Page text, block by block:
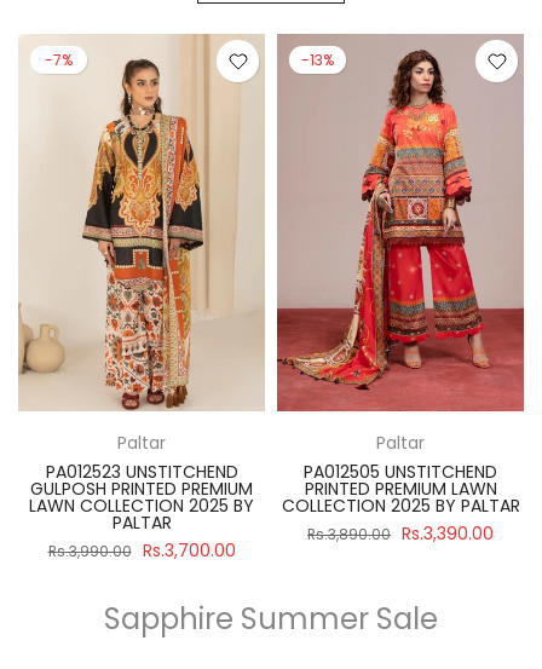
-7%
Paltar
PA012523 UNSTITCHEND
GULPOSH PRINTED PREMIUM
LAWN COLLECTION 2025 BY
PALTAR
Rs.3,990.00 Rs.3,700.00
-13%
Paltar
PA012505 UNSTITCHEND
PRINTED PREMIUM LAWN
COLLECTION 2025 BY PALTAR
Rs.3,890.00 Rs.3,390.00
Sapphire Summer Sale